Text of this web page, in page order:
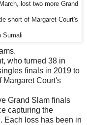
lost two more Grand
short of Margaret Court's
Sumali
who turned 38 in
finals in 2019 to
Margaret Court's
Grand Slam finals
capturing the
Each loss has been in